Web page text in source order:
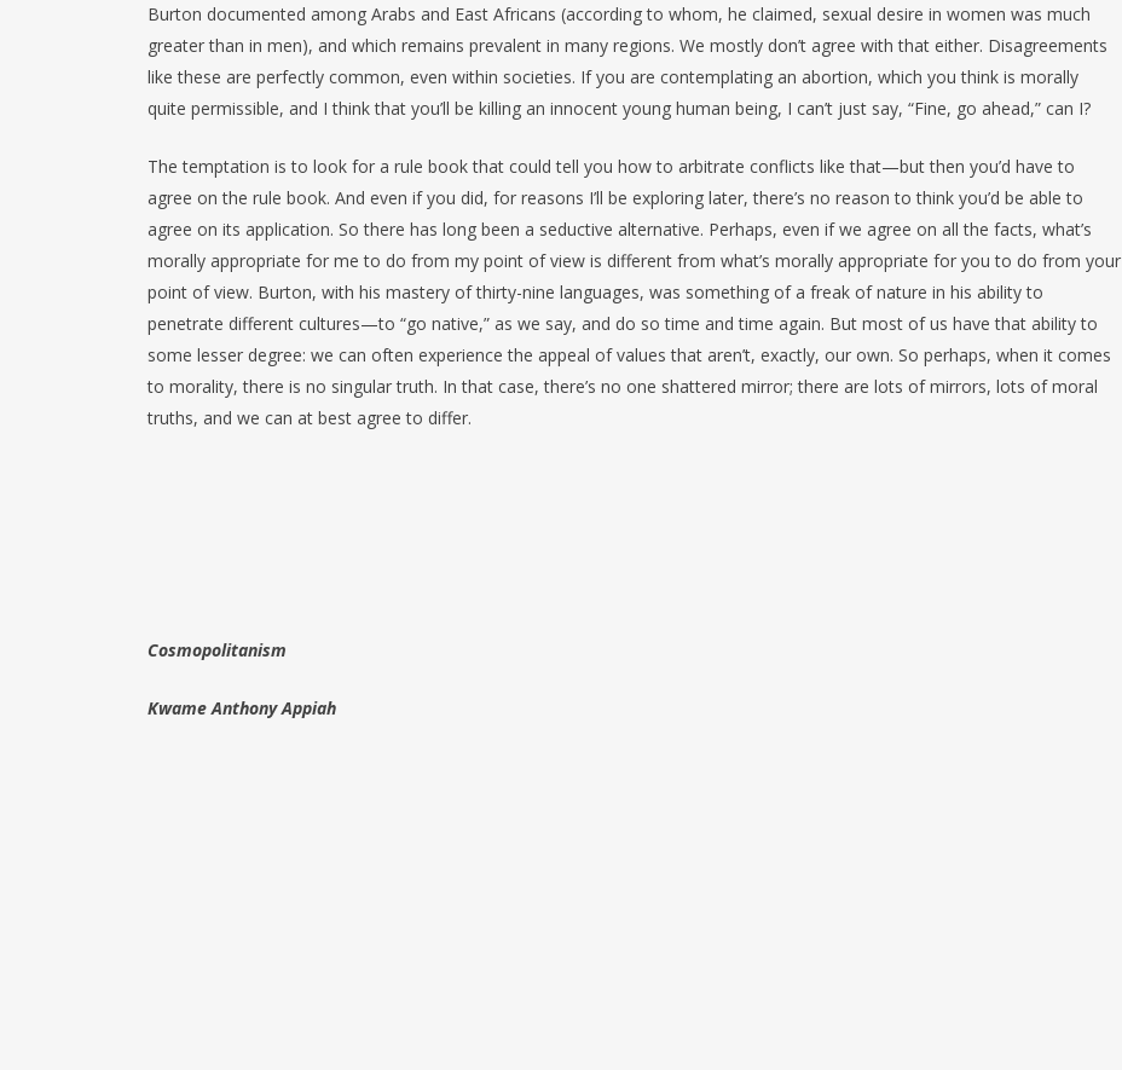
Burton documented among Arabs and East Africans (according to whom, he claimed, sexual desire in women was much
greater than in men), and which remains prevalent in many regions. We mostly don’t agree with that either. Disagreements
like these are perfectly common, even within societies. If you are contemplating an abortion, which you think is morally
quite permissible, and I think that you’ll be killing an innocent young human being, I can’t just say, “Fine, go ahead,” can I?
The temptation is to look for a rule book that could tell you how to arbitrate conflicts like that—but then you’d have to
agree on the rule book. And even if you did, for reasons I’ll be exploring later, there’s no reason to think you’d be able to
agree on its application. So there has long been a seductive alternative. Perhaps, even if we agree on all the facts, what’s
morally appropriate for me to do from my point of view is different from what’s morally appropriate for you to do from your
point of view. Burton, with his mastery of thirty-nine languages, was something of a freak of nature in his ability to
penetrate different cultures—to “go native,” as we say, and do so time and time again. But most of us have that ability to
some lesser degree: we can often experience the appeal of values that aren’t, exactly, our own. So perhaps, when it comes
to morality, there is no singular truth. In that case, there’s no one shattered mirror; there are lots of mirrors, lots of moral
truths, and we can at best agree to differ.
Cosmopolitanism
Kwame Anthony Appiah